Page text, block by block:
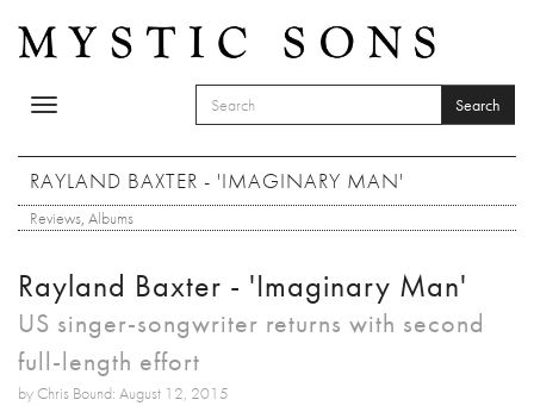
Toggle
SEARCH FORM
Search
RAYLAND BAXTER - 'IMAGINARY MAN'
Reviews, Albums
Rayland Baxter - 'Imaginary Man'
US singer-songwriter returns with second
full-length effort
by Chris Bound: August 12, 2015